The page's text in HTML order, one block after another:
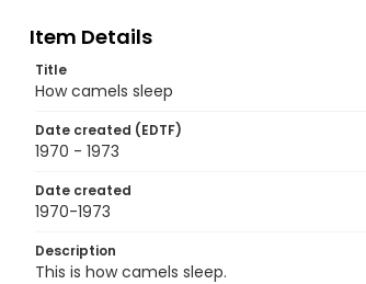
Item Details
Title
How camels sleep
Date created (EDTF)
1970 - 1973
Date created
1970-1973
Description
This is how camels sleep.